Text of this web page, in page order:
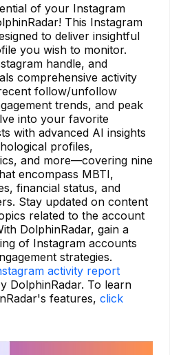
of your Instagram
This Instagram
to deliver insightful
you wish to monitor.
handle, and
comprehensive activity
follow/unfollow
trends, and peak
into your favorite
with advanced AI insights
profiles,
and more—covering nine
encompass MBTI,
financial status, and
Stay updated on content
related to the account
DolphinRadar, gain a
of Instagram accounts
strategies.
activity report
DolphinRadar. To learn
features, click